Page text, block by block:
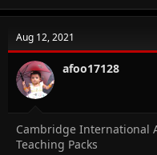
Aug 12, 2021
afoo17128
Cambridge International
Teaching Packs